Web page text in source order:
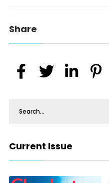
Share
Current Issue